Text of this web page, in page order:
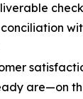
are—on